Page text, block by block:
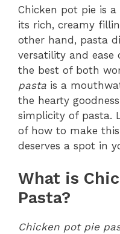
Chicken pot pie is
its rich, creamy
other hand, pasta
versatility and ease
the best of both
pasta is a
the hearty
simplicity of pasta.
of how to make
deserves a spot in
What is
Pasta?
Chicken pot pie